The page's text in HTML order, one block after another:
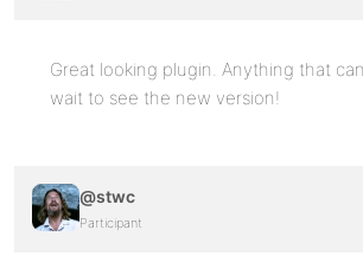
Great looking plugin. Anything that
wait to see the new version!
@stwc
Participant